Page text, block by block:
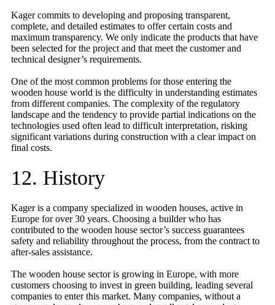
Kager commits to developing and proposing transparent,
complete, and detailed estimates to offer certain costs and
maximum transparency. We only indicate the products that have
been selected for the project and that meet the customer and
technical designer’s requirements.
One of the most common problems for those entering the
wooden house world is the difficulty in understanding estimates
from different companies. The complexity of the regulatory
landscape and the tendency to provide partial indications on the
technologies used often lead to difficult interpretation, risking
significant variations during construction with a clear impact on
final costs.
12. History
Kager is a company specialized in wooden houses, active in
Europe for over 30 years. Choosing a builder who has
contributed to the wooden house sector’s success guarantees
safety and reliability throughout the process, from the contract to
after-sales assistance.
The wooden house sector is growing in Europe, with more
customers choosing to invest in green building, leading several
companies to enter this market. Many companies, without a